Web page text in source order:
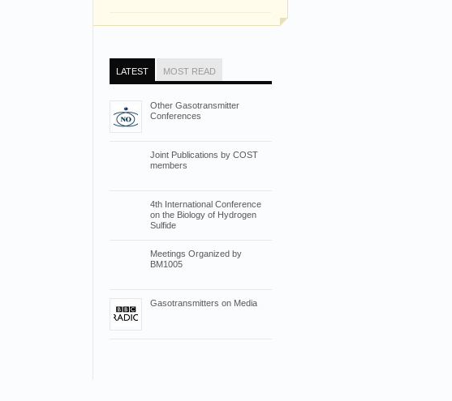
LATEST MOST READ
Other Gasotransmitter
Conferences
Joint Publications by COST
members
4th International Conference
on the Biology of Hydrogen
Sulfide
Meetings Organized by
BM1005
Gasotransmitters on Media